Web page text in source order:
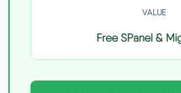
VALUE
Free SPanel &